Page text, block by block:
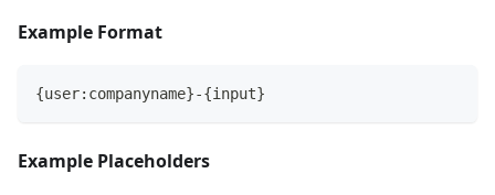
Example Format
{user:companyname}-{input}
Example Placeholders